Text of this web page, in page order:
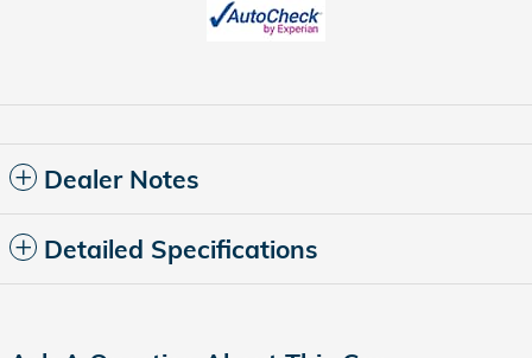
Dealer Notes
Detailed Specifications